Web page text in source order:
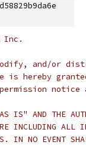
Inc.
and/or
is hereby
IS" AND THE
INCLUDING ALL
IN NO EVENT